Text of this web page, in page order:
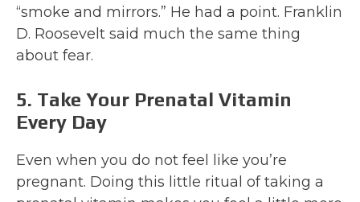
“smoke and mirrors.” He had a point. Franklin
D. Roosevelt said much the same thing
about fear.
5. Take Your Prenatal Vitamin
Every Day
Even when you do not feel like you’re
pregnant. Doing this little ritual of taking a